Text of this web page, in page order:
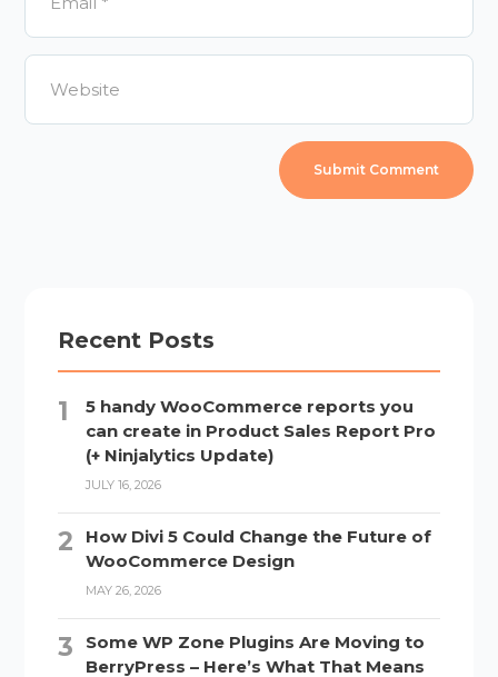
Recent Posts
5 handy WooCommerce reports you
can create in Product Sales Report Pro
(+ Ninjalytics Update)
JULY 16, 2026
How Divi 5 Could Change the Future of
WooCommerce Design
MAY 26, 2026
Some WP Zone Plugins Are Moving to
BerryPress – Here’s What That Means